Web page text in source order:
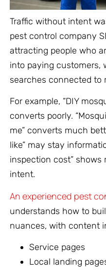
Traffic without intent
pest control company
attracting people who
into paying customers,
searches connected to
For example, “DIY
converts poorly.
me” converts much
like” may stay
inspection cost”
intent.
An experienced pest
understands how to
nuances, with content
Service pages
Local landing